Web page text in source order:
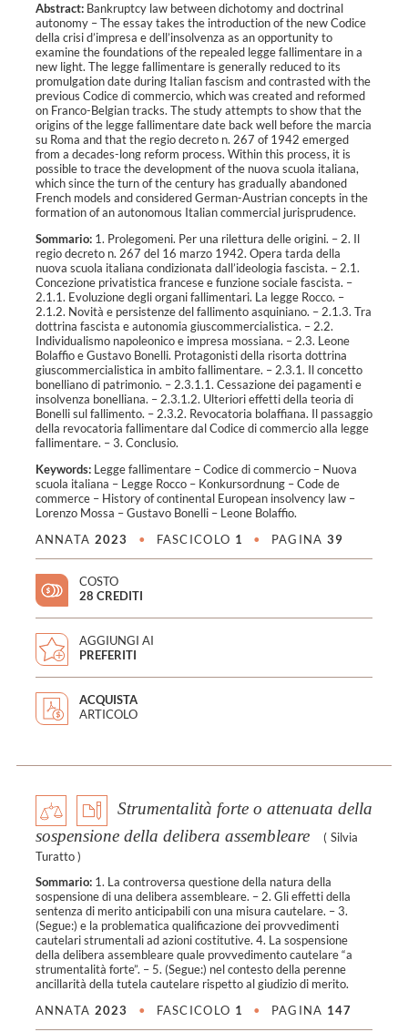
Abstract:Bankruptcy law between dichotomy and doctrinal
autonomy – The essay takes the introduction of the new Codice
della crisi d’impresa e dell’insolvenza as an opportunity to
examine the foundations of the repealed legge fallimentare in a
new light. The legge fallimentare is generally reduced to its
promulgation date during Italian fascism and contrasted with the
previous Codice di commercio, which was created and reformed
on Franco-Belgian tracks. The study attempts to show that the
origins of the legge fallimentare date back well before the marcia
su Roma and that the regio decreto n. 267 of 1942 emerged
from a decades-long reform process. Within this process, it is
possible to trace the development of the nuova scuola italiana,
which since the turn of the century has gradually abandoned
French models and considered German-Austrian concepts in the
formation of an autonomous Italian commercial jurisprudence.
Sommario:1. Prolegomeni. Per una rilettura delle origini. – 2. Il
regio decreto n. 267 del 16 marzo 1942. Opera tarda della
nuova scuola italiana condizionata dall’ideologia fascista. – 2.1.
Concezione privatistica francese e funzione sociale fascista. –
2.1.1. Evoluzione degli organi fallimentari. La legge Rocco. –
2.1.2. Novità e persistenze del fallimento asquiniano. – 2.1.3. Tra
dottrina fascista e autonomia giuscommercialistica. – 2.2.
Individualismo napoleonico e impresa mossiana. – 2.3. Leone
Bolaffio e Gustavo Bonelli. Protagonisti della risorta dottrina
giuscommercialistica in ambito fallimentare. – 2.3.1. Il concetto
bonelliano di patrimonio. – 2.3.1.1. Cessazione dei pagamenti e
insolvenza bonelliana. – 2.3.1.2. Ulteriori effetti della teoria di
Bonelli sul fallimento. – 2.3.2. Revocatoria bolaffiana. Il passaggio
della revocatoria fallimentare dal Codice di commercio alla legge
fallimentare. – 3. Conclusio.
Keywords: Legge fallimentare – Codice di commercio – Nuova
scuola italiana – Legge Rocco – Konkursordnung – Code de
commerce – History of continental European insolvency law –
Lorenzo Mossa – Gustavo Bonelli – Leone Bolaffio.
ANNATA 2023 • FASCICOLO 1 • PAGINA 39
COSTO
28 CREDITI
AGGIUNGI AI
PREFERITI
ACQUISTA
ARTICOLO
Strumentalità forte o attenuata della
sospensione della delibera assembleare
( Silvia
Turatto )
Sommario:1. La controversa questione della natura della
sospensione di una delibera assembleare. – 2. Gli effetti della
sentenza di merito anticipabili con una misura cautelare. – 3.
(Segue:) e la problematica qualificazione dei provvedimenti
cautelari strumentali ad azioni costitutive. 4. La sospensione
della delibera assembleare quale provvedimento cautelare “a
strumentalità forte”. – 5. (Segue:) nel contesto della perenne
ancillarità della tutela cautelare rispetto al giudizio di merito.
ANNATA 2023 • FASCICOLO 1 • PAGINA 147